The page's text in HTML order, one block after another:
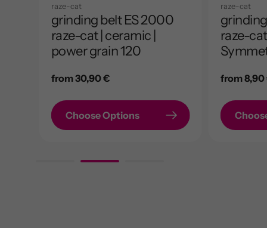
raze-cat
grinding belt ES 2000
raze-cat | ceramic |
power grain 120
Regular
from 30,90 €
Choose Options
raze-cat
raze-
Regular
from 8,90